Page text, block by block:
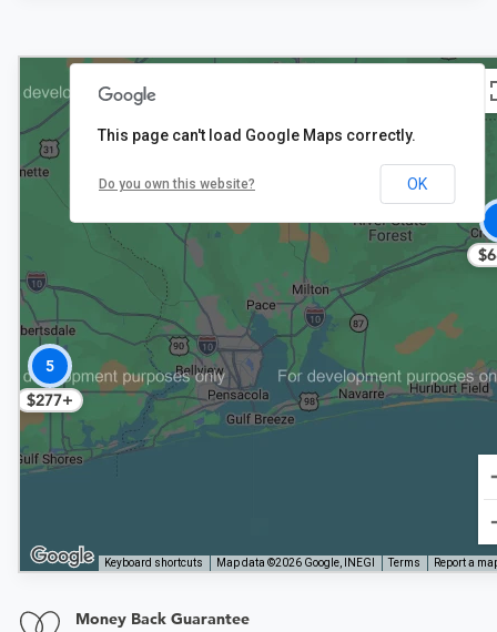
5
$277+
Keyboard shortcuts Map data ©2026 Google, INEGI Terms Report a
This page can't load Google Maps correctly.
Do you own this website? OK
Money Back Guarantee